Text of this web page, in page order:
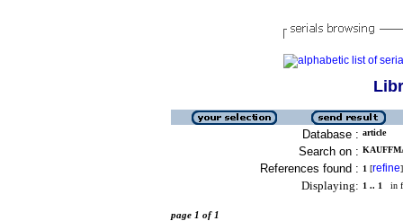
Database : article
Search on :
References found : 1 [refine]
Displaying: 1 .. 1 in
page 1 of 1